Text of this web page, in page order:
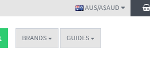
AUS/A$AUD
BRANDS GUIDES